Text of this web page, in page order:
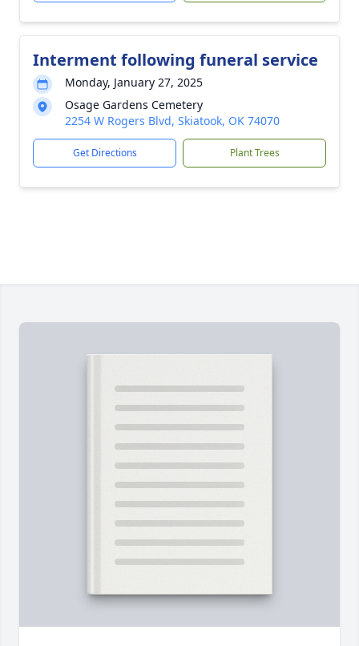
Interment following funeral service
Monday, January 27, 2025
Osage Gardens Cemetery
2254 W Rogers Blvd, Skiatook, OK 74070
Get Directions Plant Trees